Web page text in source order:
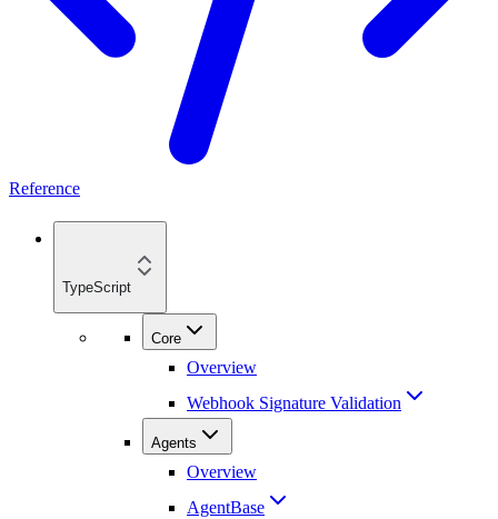
Reference
TypeScript
Core
Overview
Webhook Signature Validation
Agents
Overview
AgentBase